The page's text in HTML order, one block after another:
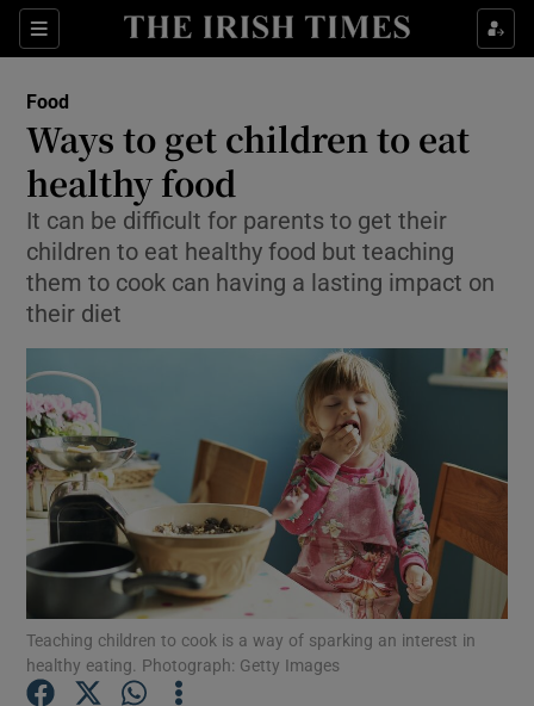
Sections
Show Culture sub sections
Show Technology sub sections
Show Motors sub sections
Show Podcasts sub sections
Food
Ways to get children to eat
healthy food
It can be difficult for parents to get their
children to eat healthy food but teaching
them to cook can having a lasting impact on
their diet
Teaching children to cook is a way of sparking an interest in
healthy eating. Photograph: Getty Images